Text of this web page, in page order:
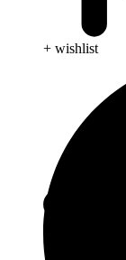
+ wishlist